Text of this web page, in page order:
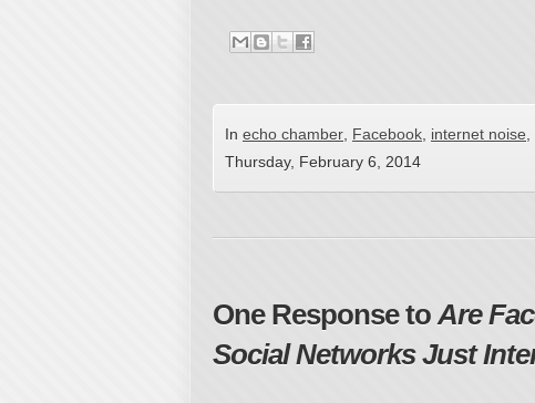
In echo chamber Facebook internet noise
Thursday, February 6, 2014
One Response toAre
Social Networks Just